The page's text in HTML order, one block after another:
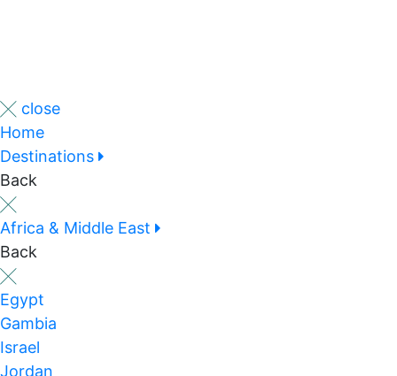
Home
Destinations
Back
Africa & Middle East
Back
Egypt
Gambia
Israel
Jordan
close